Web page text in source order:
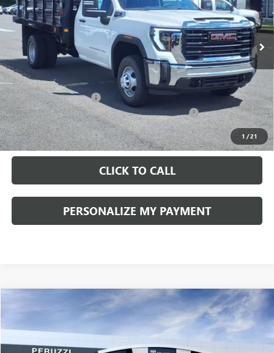
1 /21
In Stock Ext. Int.
$49,803
MSRP
$57,103
PERUZZI PRICE
Less
MSRP: $49,803
Documentation Fee: +$490
Peruzzi Truck Discount -$4,000
Knapheide Model: PVMX-105 10-Foot Stake Body +$10,810
Sale Price: $57,103
CLICK TO CALL
PERSONALIZE MY PAYMENT
GMC YUKON XL
VIN:1GKS2JKL1TR165608 260171 Model:TK10906
WINDOW STICKER
FINANCE LEASE
Compare Vehicle